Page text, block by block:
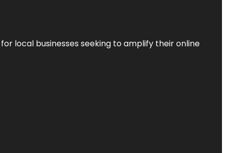
local businesses seeking to amplify their online